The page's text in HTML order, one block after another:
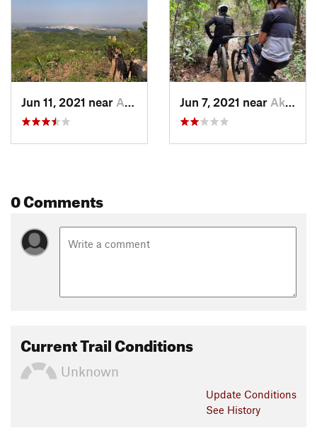
The last 600 meters is a fire road that is sometimes used by
locals to transport firewood and other goods. This section is
wide open with wide turns. You can choose several lines. At
the end of the trail is a very shallow stream before you pedal
up to the parking area and highway.
Shared By: Ditto de la Rosa
Jun 11, 2021 near Akle, PH Jun 7, 2021 near Akle, PH
0 Comments
Current Trail Conditions
Unknown
Update Conditions
See History